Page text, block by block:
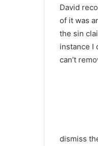
David
of it was
the sin
instance I
can’t
dismiss